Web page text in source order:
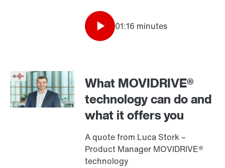
01:16 minutes
What MOVIDRIVE®
technology can do and
what it offers you
A quote from Luca Stork –
Product Manager MOVIDRIVE®
technology